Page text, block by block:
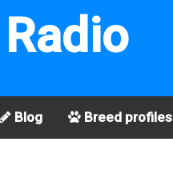
Blog Breed profiles